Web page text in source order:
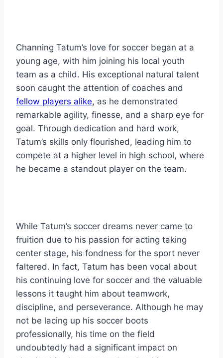
Channing Tatum’s love for soccer began at a
young age, with him joining his local youth
team as a child. His exceptional natural talent
soon caught the attention of coaches and
fellow players alike, as he demonstrated
remarkable agility, finesse, and a sharp eye for
goal. Through dedication and hard work,
Tatum’s skills only flourished, leading him to
compete at a higher level in high school, where
he became a standout player on the team.
While Tatum’s soccer dreams never came to
fruition due to his passion for acting taking
center stage, his fondness for the sport never
faltered. In fact, Tatum has been vocal about
his continuing love for soccer and the valuable
lessons it taught him about teamwork,
discipline, and perseverance. Although he may
not be lacing up his soccer boots
professionally, his time on the field
undoubtedly had a significant impact on